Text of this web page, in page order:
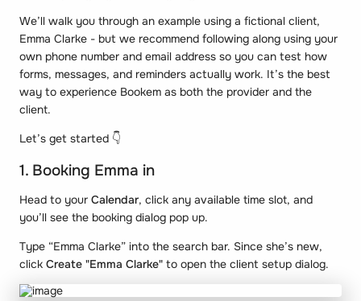
We’ll walk you through an example using a fictional client,
Emma Clarke - but we recommend following along using your
own phone number and email address so you can test how
forms, messages, and reminders actually work. It’s the best
way to experience Bookem as both the provider and the
client.
Let’s get started 👇
1. Booking Emma in
Head to your Calendar, click any available time slot, and
you’ll see the booking dialog pop up.
Type “Emma Clarke” into the search bar. Since she’s new,
click Create "Emma Clarke" to open the client setup dialog.